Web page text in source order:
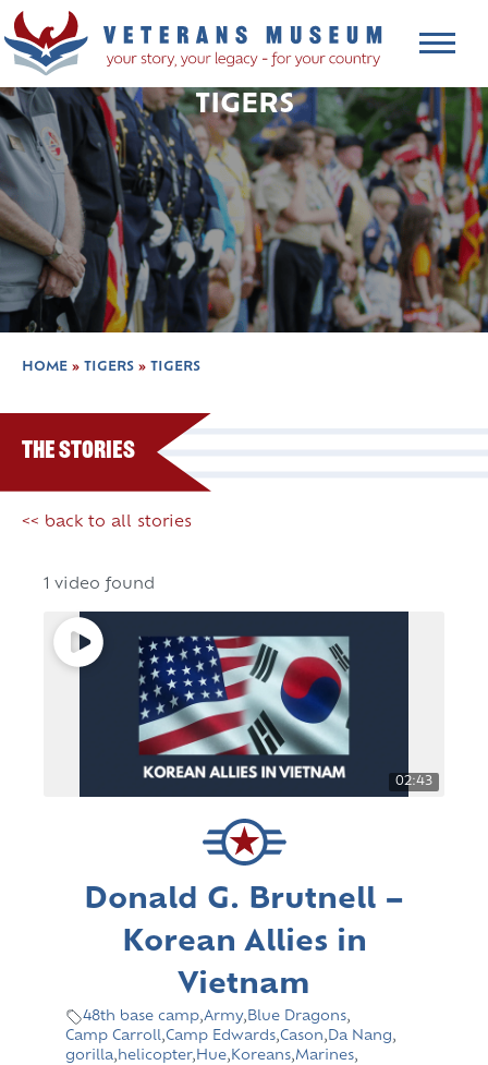
TIGERS
HOME » TIGERS » TIGERS
The Stories
<< back to all stories
1 video found
02:43
Donald G. Brutnell –
Korean Allies in
Vietnam
48th base camp,Army,Blue Dragons,
Camp Carroll,Camp Edwards,Cason,Da Nang,
gorilla, helicopter, Hue, Koreans,Marines,